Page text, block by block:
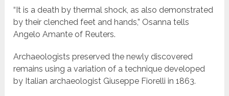
“It is a death by thermal shock, as also demonstrated
by their clenched feet and hands,” Osanna tells
Angelo Amante of Reuters.
Archaeologists preserved the newly discovered
remains using a variation of a technique developed
by Italian archaeologist Giuseppe Fiorelli in 1863.